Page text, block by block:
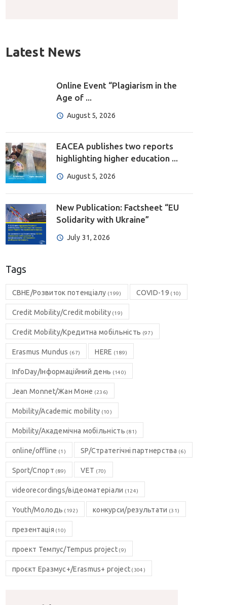
Latest News
Online Event “Plagiarism in the
Age of ...
August 5, 2026
EACEA publishes two reports
highlighting higher education ...
August 5, 2026
New Publication: Factsheet “EU
Solidarity with Ukraine”
July 31, 2026
Tags
CBHE/Розвиток потенціалу (199) COVID-19 (10)
Credit Mobility/Credit mobility(19)
Credit Mobility/Кредитна мобільність (97)
Erasmus Mundus (67) HERE (189)
InfoDay/Інформаційний день (140)
Jean Monnet/Жан Моне (236)
Mobility/Academic mobility (10)
Mobility/Академічна мобільність (81)
online/offline (1) SP/Стратегічні партнерства (6)
Sport/Спорт (89) VET (70)
videorecordings/відеоматеріали (124)
Youth/Молодь (192) конкурси/результати (31)
презентація (10)
проект Темпус/Tempus project(9)
проєкт Еразмус+/Erasmus+ project (304)